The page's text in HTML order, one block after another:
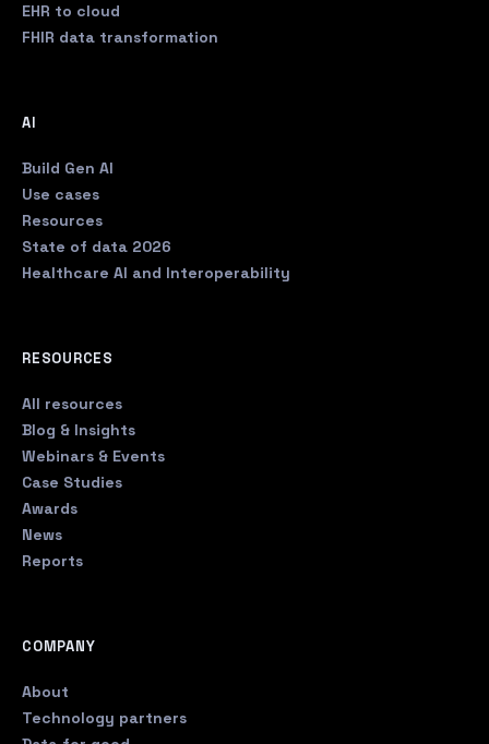
EHR to cloud
FHIR data transformation
AI
Build Gen AI
Use cases
Resources
State of data 2026
Healthcare AI and Interoperability
RESOURCES
All resources
Blog & Insights
Webinars & Events
Case Studies
Awards
News
Reports
COMPANY
About
Technology partners